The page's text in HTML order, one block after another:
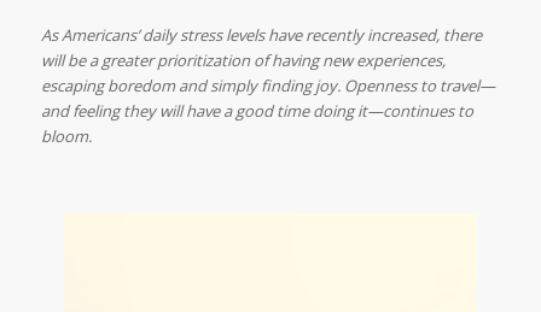
As Americans’ daily stress levels have recently increased, there
will be a greater prioritization of having new experiences,
escaping boredom and simply finding joy. Openness to travel—
and feeling they will have a good time doing it—continues to
bloom.